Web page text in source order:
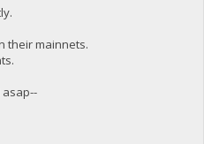
their mainnets.
asap--